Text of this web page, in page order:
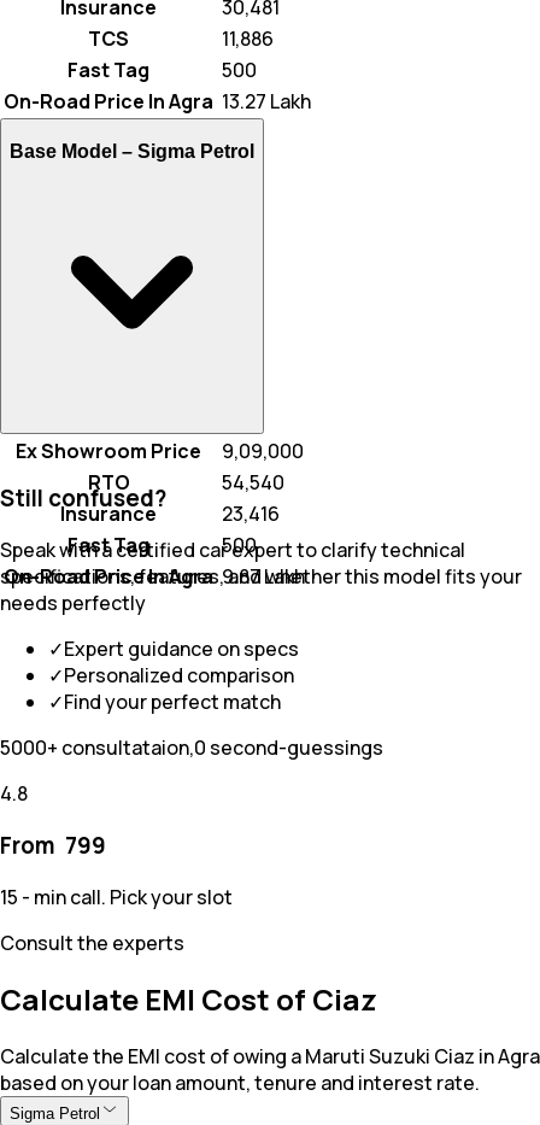
Insurance
₹ 30,481
TCS
₹ 11,886
Fast Tag
₹ 500
On-Road Price In Agra ₹ 13.27 Lakh
Base Model – Sigma Petrol
Ex Showroom Price
₹ 9,09,000
RTO
₹ 54,540
Insurance
₹ 23,416
Fast Tag
₹ 500
On-Road Price In Agra ₹ 9.87 Lakh
Still confused?
Speak with a certified car expert to clarify technical
specifications, features, and whether this model fits your
needs perfectly
✓Expert guidance on specs
✓Personalized comparison
✓Find your perfect match
5000+ consultataion,0 second-guessings
4.8
From ₹ 799
15 - min call. Pick your slot
Consult the experts
Calculate EMI Cost of Ciaz
Calculate the EMI cost of owing a Maruti Suzuki Ciaz in Agra
based on your loan amount, tenure and interest rate.
Sigma Petrol